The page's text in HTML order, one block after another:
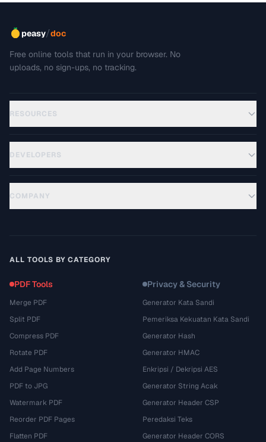
peasy/doc
Free online tools that run in your browser. No
uploads, no sign-ups, no tracking.
RESOURCES
DEVELOPERS
COMPANY
ALL TOOLS BY CATEGORY
PDF Tools
Merge PDF
Split PDF
Compress PDF
Rotate PDF
Add Page Numbers
PDF to JPG
Watermark PDF
Reorder PDF Pages
Flatten PDF
Privacy & Security
Generator Kata Sandi
Pemeriksa Kekuatan Kata Sandi
Generator Hash
Generator HMAC
Enkripsi / Dekripsi AES
Generator String Acak
Generator Header CSP
Peredaksi Teks
Generator Header CORS